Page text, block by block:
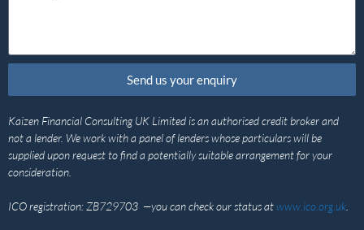
Send us your enquiry
Kaizen Financial Consulting UK Limited is an authorised credit broker and
not a lender. We work with a panel of lenders whose particulars will be
supplied upon request to find a potentially suitable arrangement for your
consideration.
ICO registration: ZB729703 —you can check our status atwww.ico.org.uk